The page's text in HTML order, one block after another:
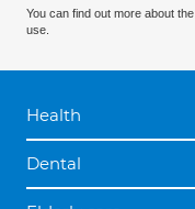
You can find out more about the
use.
Health
Dental